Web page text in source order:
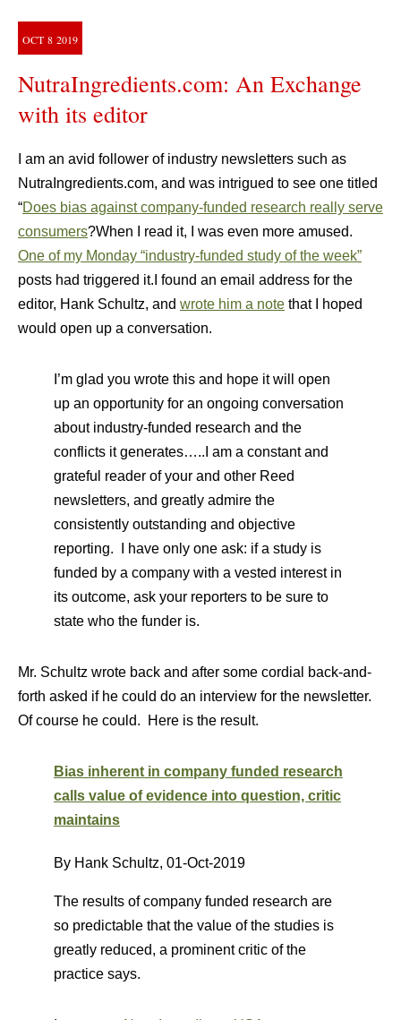
OCT 8 2019
NutraIngredients.com: An Exchange
with its editor
I am an avid follower of industry newsletters such as
NutraIngredients.com, and was intrigued to see one titled
“Does bias against company-funded research really serve
consumers?When I read it, I was even more amused.
One of my Monday “industry-funded study of the week”
posts had triggered it.I found an email address for the
editor, Hank Schultz, and wrote him a note that I hoped
would open up a conversation.
I’m glad you wrote this and hope it will open
up an opportunity for an ongoing conversation
about industry-funded research and the
conflicts it generates…..I am a constant and
grateful reader of your and other Reed
newsletters, and greatly admire the
consistently outstanding and objective
reporting. I have only one ask: if a study is
funded by a company with a vested interest in
its outcome, ask your reporters to be sure to
state who the funder is.
Mr. Schultz wrote back and after some cordial back-and-
forth asked if he could do an interview for the newsletter.
Of course he could. Here is the result.
Bias inherent in company funded research
calls value of evidence into question, critic
maintains
By Hank Schultz, 01-Oct-2019
The results of company funded research are
so predictable that the value of the studies is
greatly reduced, a prominent critic of the
practice says.